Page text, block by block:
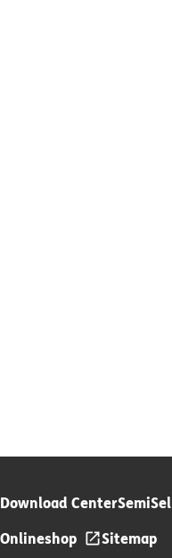
Download CenterSemiSel
Onlineshop
Sitemap